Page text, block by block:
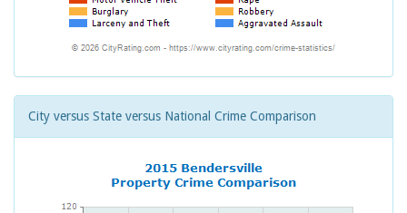
City versus State versus National Crime Comparison